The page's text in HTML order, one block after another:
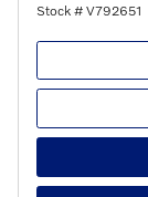
Stock # V792651